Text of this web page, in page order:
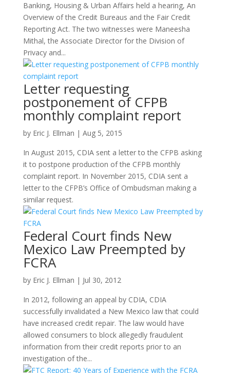
Banking, Housing & Urban Affairs held a hearing, An
Overview of the Credit Bureaus and the Fair Credit
Reporting Act. The two witnesses were Maneesha
Mithal, the Associate Director for the Division of
Privacy and...
Letter requesting
postponement of CFPB
monthly complaint report
by Eric J. Ellman | Aug 5, 2015
In August 2015, CDIA sent a letter to the CFPB asking
it to postpone production of the CFPB monthly
complaint report. In November 2015, CDIA sent a
letter to the CFPB’s Office of Ombudsman making a
similar request.
Federal Court finds New
Mexico Law Preempted by
FCRA
by Eric J. Ellman | Jul 30, 2012
In 2012, following an appeal by CDIA, CDIA
successfully invalidated a New Mexico law that could
have increased credit repair. The law would have
allowed consumers to block allegedly fraudulent
information from their credit reports prior to an
investigation of the...